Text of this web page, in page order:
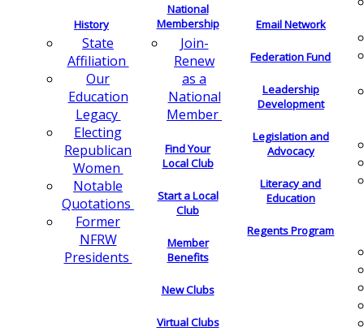
History
State
Affiliation
Our
Education
Legacy
Electing
Republican
Women
Notable
Quotations
Former
NFRW
Presidents
National
Membership
Join-
Renew
as a
National
Member
Find Your
Local Club
Start a Local
Club
Member
Benefits
New Clubs
Virtual Clubs
Email Network
Federation Fund
Leadership
Development
Legislation and
Advocacy
Literacy and
Education
Regents Program